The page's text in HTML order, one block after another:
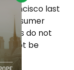
Francisco last
consumer
do not
be